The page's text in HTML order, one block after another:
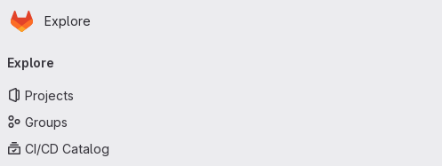
Skip to main content
Homepage
Explore
navigation
Explore
Projects
Groups
CI/CD Catalog